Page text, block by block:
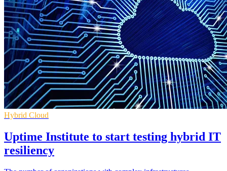
Hybrid Cloud
Uptime Institute to start testing hybrid IT
resiliency